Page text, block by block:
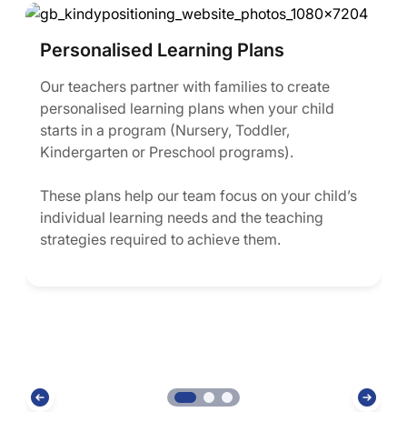
Personalised Learning Plans
Our teachers partner with families to create
personalised learning plans when your child
starts in a program (Nursery, Toddler,
Kindergarten or Preschool programs).
These plans help our team focus on your child’s
individual learning needs and the teaching
strategies required to achieve them.